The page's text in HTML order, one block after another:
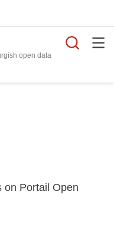
open data
on Portail Open